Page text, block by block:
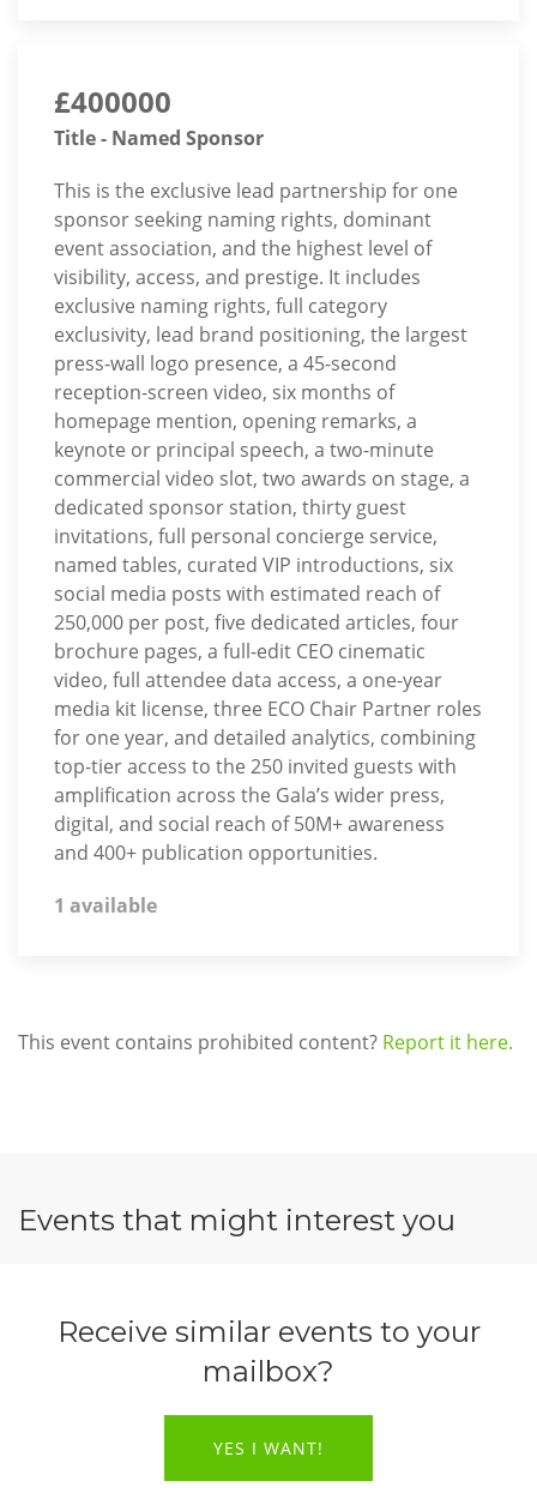
£400000
Title - Named Sponsor
This is the exclusive lead partnership for one
sponsor seeking naming rights, dominant
event association, and the highest level of
visibility, access, and prestige. It includes
exclusive naming rights, full category
exclusivity, lead brand positioning, the largest
press-wall logo presence, a 45-second
reception-screen video, six months of
homepage mention, opening remarks, a
keynote or principal speech, a two-minute
commercial video slot, two awards on stage, a
dedicated sponsor station, thirty guest
invitations, full personal concierge service,
named tables, curated VIP introductions, six
social media posts with estimated reach of
250,000 per post, five dedicated articles, four
brochure pages, a full-edit CEO cinematic
video, full attendee data access, a one-year
media kit license, three ECO Chair Partner roles
for one year, and detailed analytics, combining
top-tier access to the 250 invited guests with
amplification across the Gala’s wider press,
digital, and social reach of 50M+ awareness
and 400+ publication opportunities.
1 available
This event contains prohibited content? Report it here.
Events that might interest you
Receive similar events to your
mailbox?
YES I WANT!